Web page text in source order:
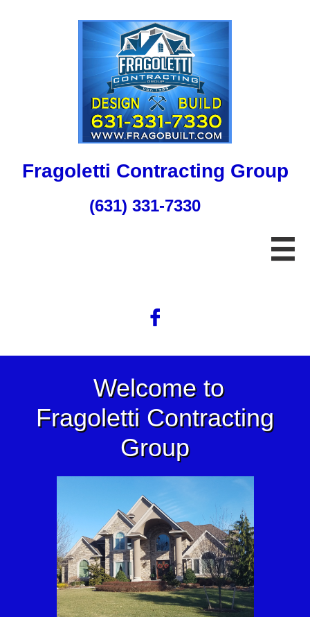
Fragoletti Contracting Group
(631) 331-7330


Welcome to
Fragoletti Contracting
Group​​​​